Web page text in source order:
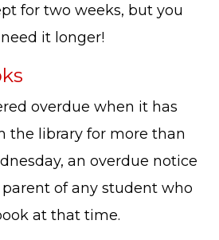
for two weeks, but you
it longer!
overdue when it has
the library for more than
an overdue notice
of any student who
at that time.